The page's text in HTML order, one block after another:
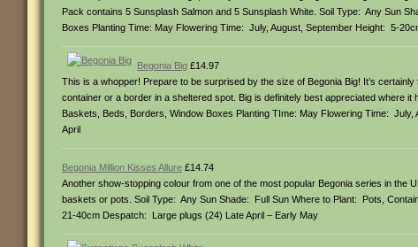
Pack contains 5 Sunsplash Salmon and 5 Sunsplash White. Soil Type: Any Sun
Boxes Planting Time: May Flowering Time: July, August, September Height: 5-
Begonia Big £14.97
This is a whopper! Prepare to be surprised by the size of Begonia Big! It’s
container or a border in a sheltered spot. Big is definitely best appreciated where
Baskets, Beds, Borders, Window Boxes Planting TIme: May Flowering Time:
April
Begonia Million Kisses Allure £14.74
Another show-stopping colour from one of the most popular Begonia series in the
baskets or pots. Soil Type: Any Sun Shade: Full Sun Where to Plant: Pots,
21-40cm Despatch: Large plugs (24) Late April – Early May